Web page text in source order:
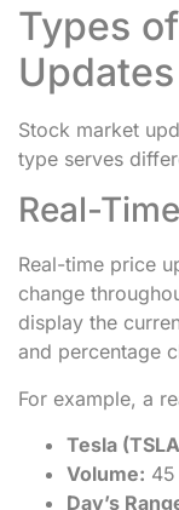
Types
Updates
Stock market
type serves
Real-
Real-time price
change
display the
and percentage
For example, a
Tesla
Volume:
Day’s